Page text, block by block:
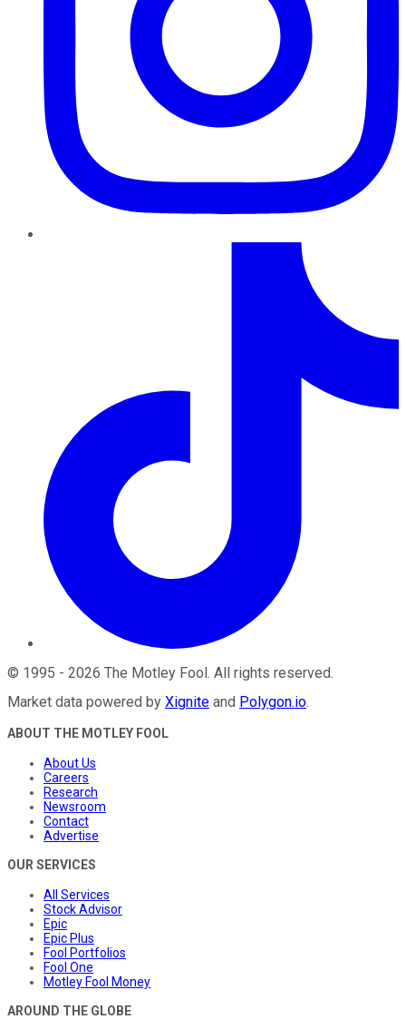
© 1995 - 2026 The Motley Fool . All rights reserved.
Market data powered by Xignite and Polygon.io.
ABOUT THE MOTLEY FOOL
About Us
Careers
Research
Newsroom
Contact
Advertise
OUR SERVICES
All Services
Stock Advisor
Epic
Epic Plus
Fool Portfolios
Fool One
Motley Fool Money
AROUND THE GLOBE